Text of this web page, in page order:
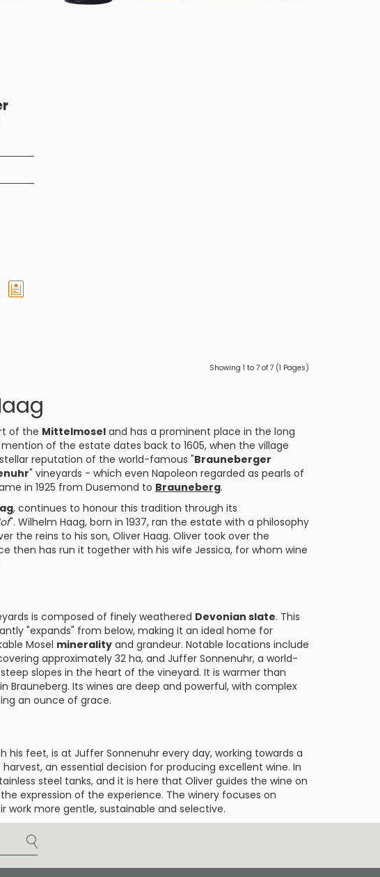
Showing 1 to 7 of 7 (1 Pages)
of the Mittelmosel and has a prominent place in the long
of the estate dates back to 1605, when the village
reputation of the world-famous "Brauneberger
" vineyards - which even Napoleon regarded as pearls of
in 1925 from Dusemond to Brauneberg.
, continues to honour this tradition through its
". Wilhelm Haag, born in 1937, ran the estate with a philosophy
the reins to his son, Oliver Haag. Oliver took over the
then has run it together with his wife Jessica, for whom wine
is composed of finely weathered Devonian slate. This
"expands" from below, making it an ideal home for
Mosel minerality and grandeur. Notable locations include
approximately 32 ha, and Juffer Sonnenuhr, a world-
slopes in the heart of the vineyard. It is warmer than
Brauneberg. Its wines are deep and powerful, with complex
an ounce of grace.
his feet, is at Juffer Sonnenuhr every day, working towards a
an essential decision for producing excellent wine. In
steel tanks, and it is here that Oliver guides the wine on
expression of the experience. The winery focuses on
work more gentle, sustainable and selective.